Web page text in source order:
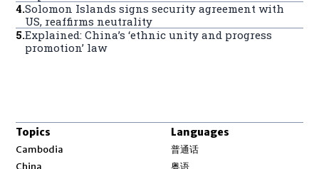
4.Solomon Islands signs security agreement with
US, reaffirms neutrality
5.Explained: China’s ‘ethnic unity and progress
promotion’ law
Topics
Cambodia
China
Languages
普通话
粤语